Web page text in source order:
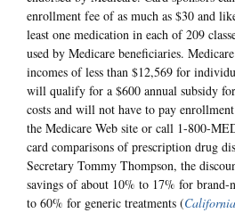
enrollment fee of as much as $30 and
least one medication in each of 209
used by Medicare beneficiaries.
incomes of less than $12,569 for
will qualify for a $600 annual subsidy
costs and will not have to pay
the Medicare Web site or call 1-800-
card comparisons of prescription drug
Secretary Tommy Thompson, the
savings of about 10% to 17% for brand-
to 60% for generic treatments (